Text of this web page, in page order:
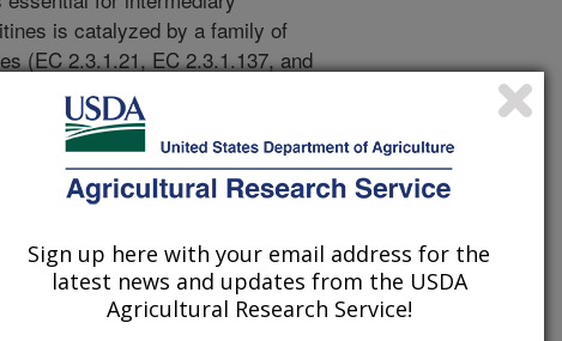
is catalyzed by a family of
(EC 2.3.1.21, EC 2.3.1.137, and
from acyl-CoA to form
then be transported across cell-
carrier family 22 (organic
A5 (SLC22A5), organic cation
(carnitine–acylcarnitine
via specific transporters.
to 80 µg/100g), intermediate in
in vegetable foods. The L-
and dietary supplements of high
Sign up here with your email address for the
latest news and updates from the USDA
Agricultural Research Service!